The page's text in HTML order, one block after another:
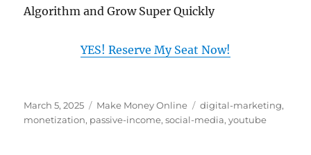
Algorithm and Grow Super Quickly
YES! Reserve My Seat Now!
Posted
on
March 5, 2025 Categories
Make Money Online Tags
digital-marketing,
monetization, passive-income,social-media,youtube